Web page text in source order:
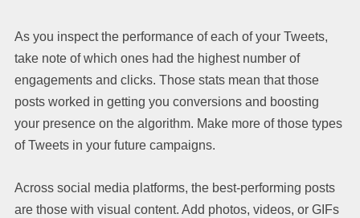
As you inspect the performance of each of your Tweets,
take note of which ones had the highest number of
engagements and clicks. Those stats mean that those
posts worked in getting you conversions and boosting
your presence on the algorithm. Make more of those types
of Tweets in your future campaigns.
Across social media platforms, the best-performing posts
are those with visual content. Add photos, videos, or GIFs